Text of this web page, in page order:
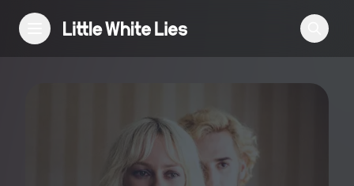
Reviews
Features